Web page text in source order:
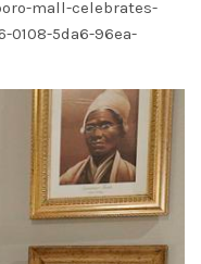
mall-celebrates-
5da6-96ea-